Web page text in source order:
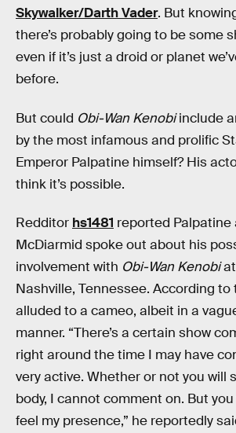
Skywalker/Darth Vader. But
there’s probably going to be some
even if it’s just a droid or planet
before.
But could Obi-Wan Kenobiinclude
by the most infamous and prolific
Emperor Palpatine himself? His
think it’s possible.
Redditor hs1481 reported Palpatine
McDiarmid spoke out about his
involvement with Obi-Wan Kenobiat
Nashville, Tennessee. According to
alluded to a cameo, albeit in a
manner. “There’s a certain show
right around the time I may have
very active. Whether or not you will
body, I cannot comment on. But
feel my presence,” he reportedly